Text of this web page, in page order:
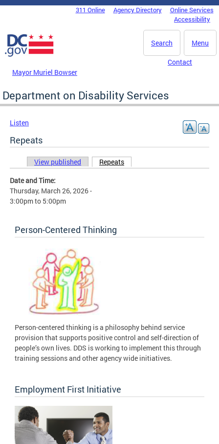
Skip to main content
DC Agency Top Menu311 Online Agency Directory
Online Services
Accessibility
Menu
Search
Mayor Muriel Bowser
Contact
Department on Disability Services
Listen
Repeats
Primary tabs
View published Repeats
Date and Time:
Thursday, March 26, 2026 -
3:00pmto 5:00pm
Person-Centered Thinking
Person-centered thinking is a philosophy behind service
provision that supports positive control and self-direction of
people’s own lives. DDS is working to implement this through
training sessions and other agency wide initiatives.
Employment First Initiative